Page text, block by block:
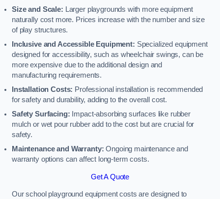
Size and Scale: Larger playgrounds with more equipment
naturally cost more. Prices increase with the number and size
of play structures.
Inclusive and Accessible Equipment: Specialized equipment
designed for accessibility, such as wheelchair swings, can be
more expensive due to the additional design and
manufacturing requirements.
Installation Costs: Professional installation is recommended
for safety and durability, adding to the overall cost.
Safety Surfacing: Impact-absorbing surfaces like rubber
mulch or wet pour rubber add to the cost but are crucial for
safety.
Maintenance and Warranty: Ongoing maintenance and
warranty options can affect long-term costs.
Get A Quote
Our school playground equipment costs are designed to